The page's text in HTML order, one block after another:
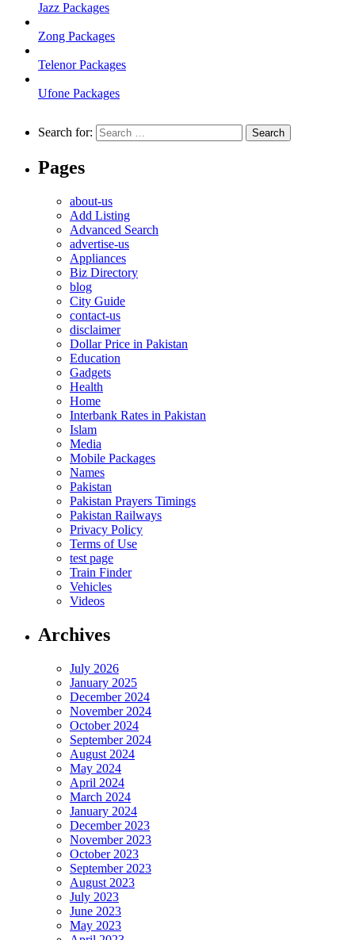
Jazz Packages
Zong Packages
Telenor Packages
Ufone Packages
Search for:
Pages
about-us
Add Listing
Advanced Search
advertise-us
Appliances
Biz Directory
blog
City Guide
contact-us
disclaimer
Dollar Price in Pakistan
Education
Gadgets
Health
Home
Interbank Rates in Pakistan
Islam
Media
Mobile Packages
Names
Pakistan
Pakistan Prayers Timings
Pakistan Railways
Privacy Policy
Terms of Use
test page
Train Finder
Vehicles
Videos
Archives
July 2026
January 2025
December 2024
November 2024
October 2024
September 2024
August 2024
May 2024
April 2024
March 2024
January 2024
December 2023
November 2023
October 2023
September 2023
August 2023
July 2023
June 2023
May 2023